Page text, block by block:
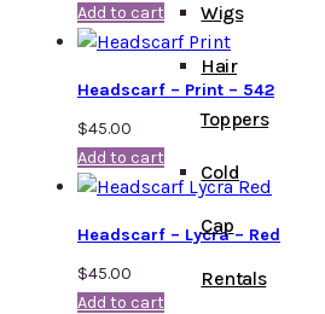
Wigs
Hair
Toppers
Cold
Cap
Rentals
Add to cart
Headscarf – Print – 542
$45.00
Add to cart
Headscarf – Lycra – Red
$45.00
Add to cart